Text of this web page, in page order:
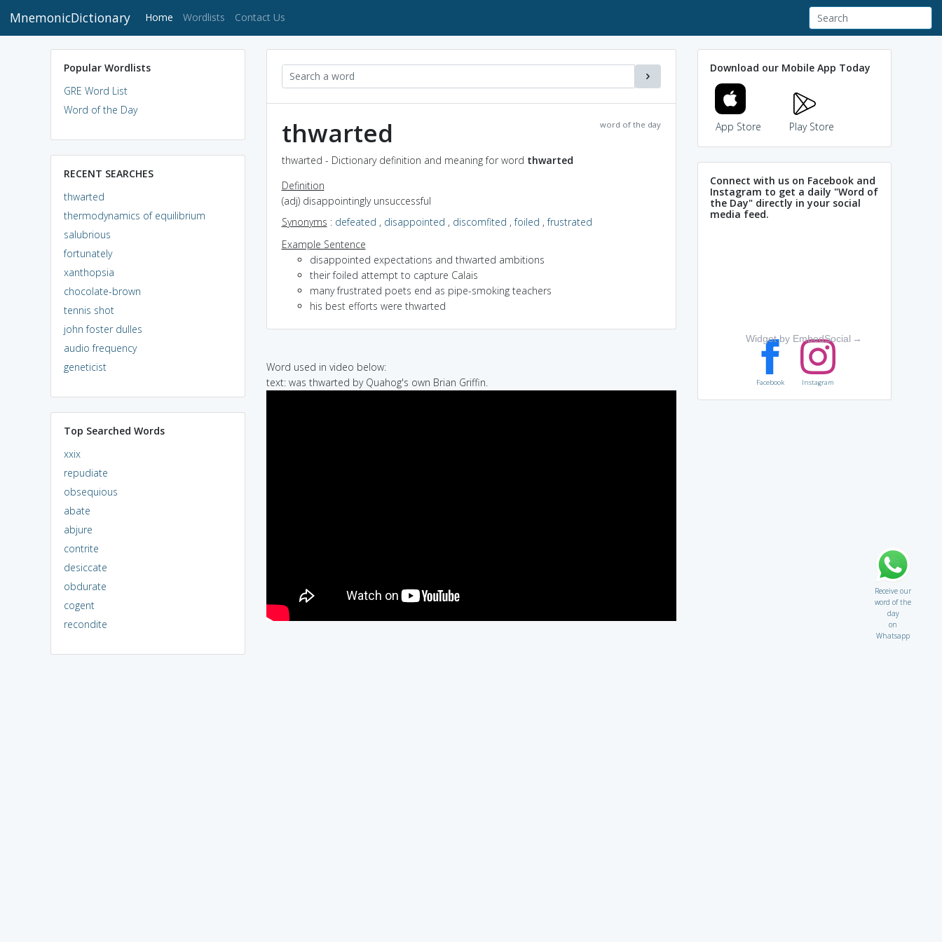
MnemonicDictionary Home (current)
Wordlists Contact Us
Popular Wordlists
GRE Word List
Word of the Day
RECENT SEARCHES
thwarted
thermodynamics of equilibrium
salubrious
fortunately
xanthopsia
chocolate-brown
tennis shot
john foster dulles
audio frequency
geneticist
Top Searched Words
xxix
repudiate
obsequious
abate
abjure
contrite
desiccate
obdurate
cogent
recondite
word of the day
thwarted
thwarted - Dictionary definition and meaning for word thwarted
Definition
(adj) disappointingly unsuccessful
Synonyms : defeated , disappointed , discomfited ,foiled ,frustrated
Example Sentence
disappointed expectations and thwarted ambitions
their foiled attempt to capture Calais
many frustrated poets end as pipe-smoking teachers
his best efforts were thwarted
Word used in video below:
text: was thwarted by Quahog's own Brian Griffin.
Download our Mobile App Today
App Store Play Store
Connect with us on Facebook and
Instagram to get a daily "Word of
the Day" directly in your social
media feed.
Widget by EmbedSocial →
Facebook Instagram
Receive our
word of the
day
on
Whatsapp